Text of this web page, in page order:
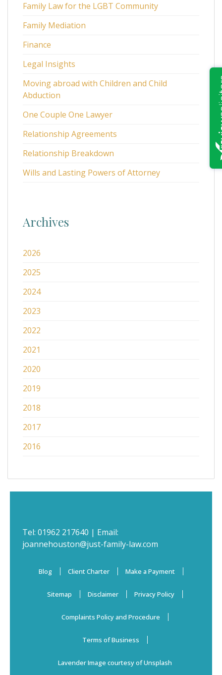
Family Law for the LGBT Community
Family Mediation
Finance
Legal Insights
Moving abroad with Children and Child
Abduction
One Couple One Lawyer
Relationship Agreements
Relationship Breakdown
Wills and Lasting Powers of Attorney
Archives
2026
2025
2024
2023
2022
2021
2020
2019
2018
2017
2016
Tel: 01962 217640 | Email:
joannehouston@just-family-law.com
Blog Client Charter Make a Payment
Sitemap Disclaimer Privacy Policy
Complaints Policy and Procedure
Terms of Business
Lavender Image courtesy of Unsplash